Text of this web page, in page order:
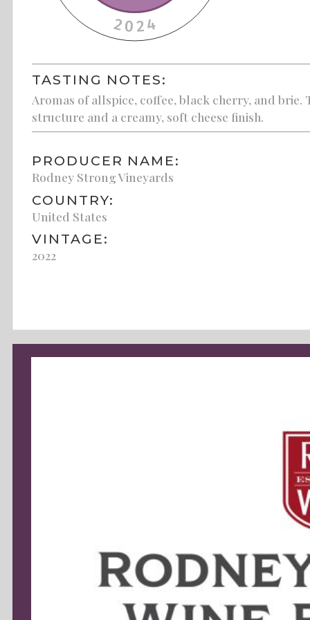
TASTING NOTES:
Aromas of allspice, coffee, black cherry, and
structure and a creamy, soft cheese finish.
PRODUCER NAME:
Rodney Strong Vineyards
COUNTRY:
United States
VINTAGE:
2022